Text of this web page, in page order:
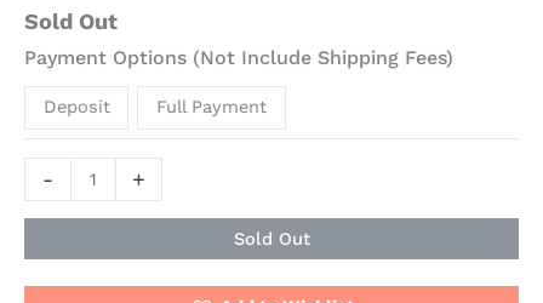
Sold Out
Payment Options (Not Include Shipping Fees)
Deposit Full Payment
- +
Sold Out